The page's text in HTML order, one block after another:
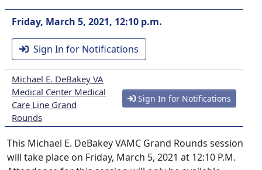
Friday, March 5, 2021, 12:10 p.m.
Sign In for Notifications
Michael E. DeBakey VA
Medical Center Medical
Care Line Grand
Rounds
Sign In for Notifications
This Michael E. DeBakey VAMC Grand Rounds session
will take place on Friday, March 5, 2021 at 12:10 P.M.